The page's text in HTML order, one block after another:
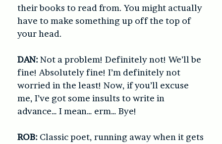
their books to read from. You might actually
have to make something up off the top of
your head.
DAN:Not a problem! Definitely not! We’ll be
fine! Absolutely fine! I’m definitely not
worried in the least! Now, if you’ll excuse
me, I’ve got some insults to write in
advance… I mean… erm… Bye!
ROB: Classic poet, running away when it gets